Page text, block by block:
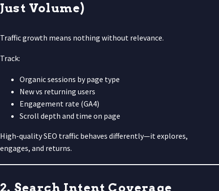
Just Volume)
Traffic growth means nothing without relevance.
Track:
Organic sessions by page type
New vs returning users
Engagement rate (GA4)
Scroll depth and time on page
High-quality SEO traffic behaves differently—it explores,
engages, and returns.
2. Search Intent Coverage